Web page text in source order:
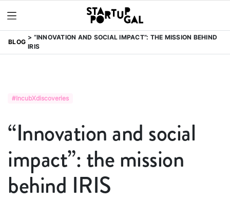
BLOG
“INNOVATION AND SOCIAL IMPACT”: THE MISSION BEHIND
IRIS
#IncubXdiscoveries
“Innovation and social
impact”: the mission
behind IRIS